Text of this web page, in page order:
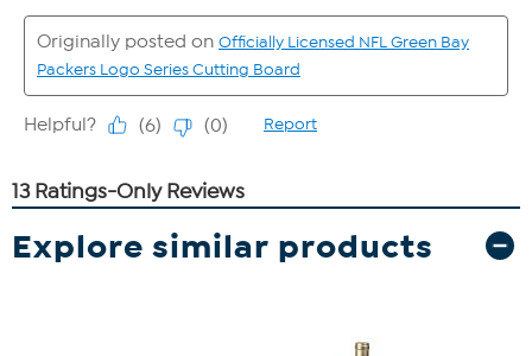
Explore similar products